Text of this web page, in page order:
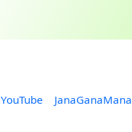
YouTube JanaGanaMana